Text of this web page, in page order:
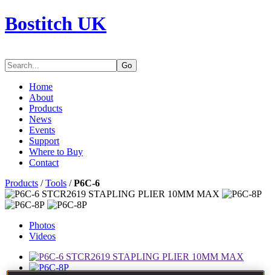
Bostitch UK
Go
Home
About
Products
News
Events
Support
Where to Buy
Contact
Products /Tools /P6C-6
Photos
Videos